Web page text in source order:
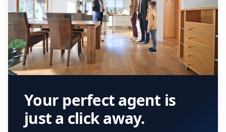
Your perfect agent is
just a click away.